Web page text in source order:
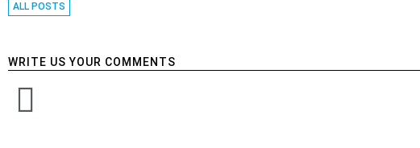
ALL POSTS
WRITE US YOUR COMMENTS